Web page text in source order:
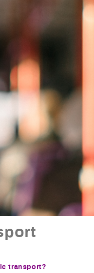
transport?